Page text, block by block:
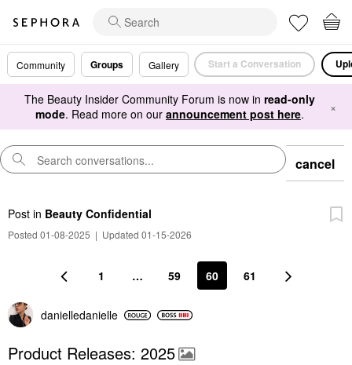
Community Groups Gallery Start a Conversation
The Beauty Insider Community Forum is now in read-only
mode. Read more on our announcement post here. ×
cancel
Post in Beauty Confidential
Posted 01-08-2025 | Updated 01-15-2026
1 … 59 60 61
danielledanielle
Product Releases: 2025